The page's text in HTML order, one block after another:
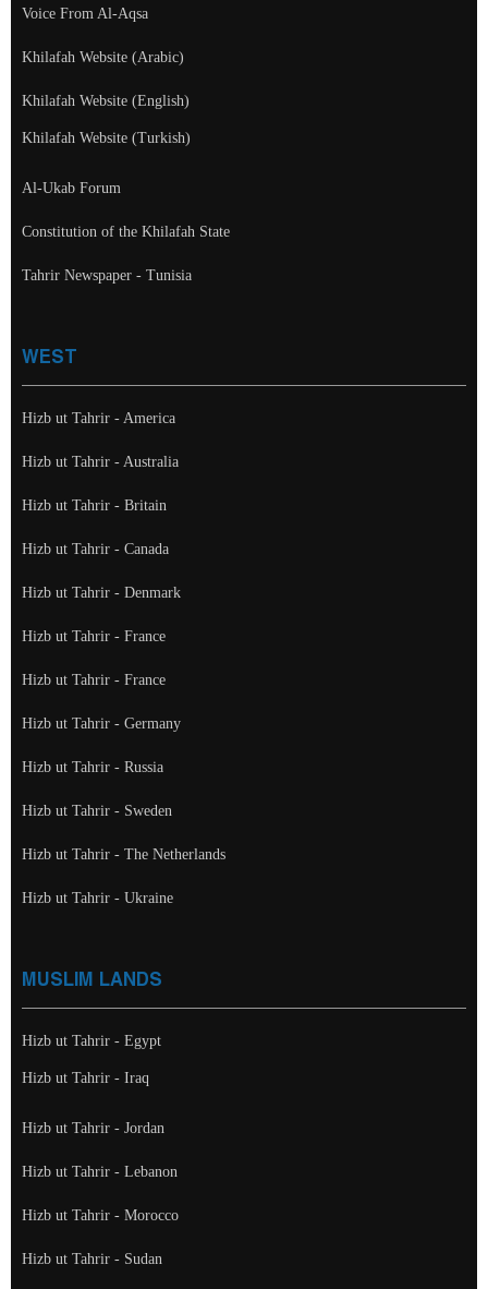
Voice From Al-Aqsa
Khilafah Website (Arabic)
Khilafah Website (English)
Khilafah Website (Turkish)
Al-Ukab Forum
Constitution of the Khilafah State
Tahrir Newspaper - Tunisia
WEST
Hizb ut Tahrir - America
Hizb ut Tahrir - Australia
Hizb ut Tahrir - Britain
Hizb ut Tahrir - Canada
Hizb ut Tahrir - Denmark
Hizb ut Tahrir - France
Hizb ut Tahrir - France
Hizb ut Tahrir - Germany
Hizb ut Tahrir - Russia
Hizb ut Tahrir - Sweden
Hizb ut Tahrir - The Netherlands
Hizb ut Tahrir - Ukraine
MUSLIM LANDS
Hizb ut Tahrir - Egypt
Hizb ut Tahrir - Iraq
Hizb ut Tahrir - Jordan
Hizb ut Tahrir - Lebanon
Hizb ut Tahrir - Morocco
Hizb ut Tahrir - Sudan